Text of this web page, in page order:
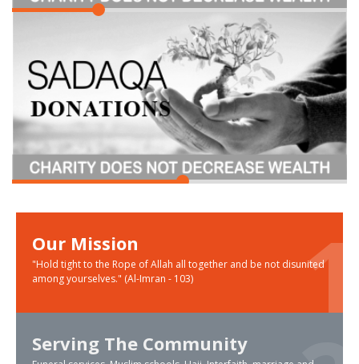
Our Mission
"Hold tight to the Rope of Allah all together and be not disunited
among yourselves." (Al-Imran - 103)
Serving The Community